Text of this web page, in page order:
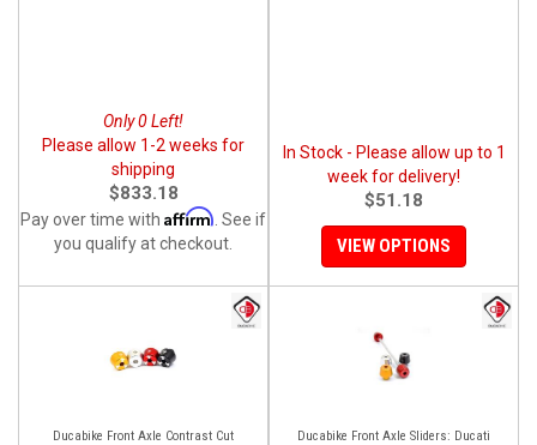
Only 0 Left!
Please allow 1-2 weeks for
shipping
$833.18
Pay over time with Affirm . See if
you qualify at checkout.
In Stock - Please allow up to 1
week for delivery!
$51.18
VIEW OPTIONS
Ducabike Front Axle Contrast Cut
Ducabike Front Axle Sliders: Ducati